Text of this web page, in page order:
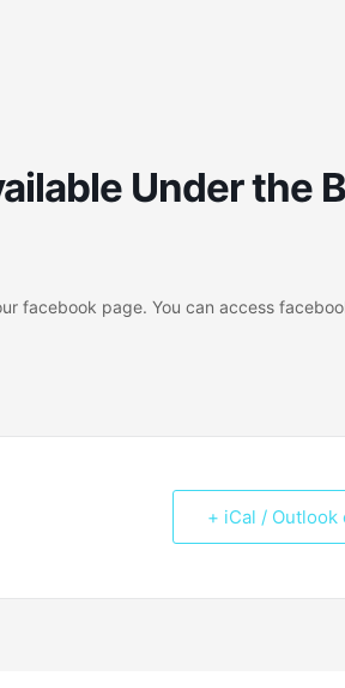
Under the
facebook page. You can access
+ iCal /